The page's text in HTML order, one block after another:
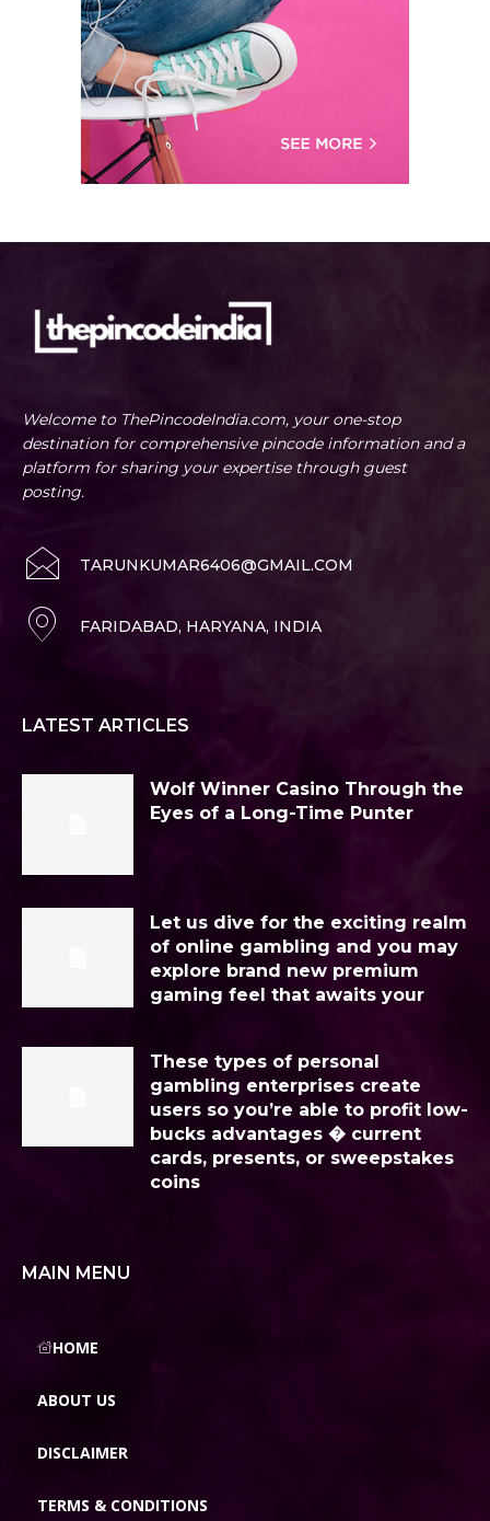
Welcome to ThePincodeIndia.com, your one-stop
destination for comprehensive pincode information and a
platform for sharing your expertise through guest
posting.
TARUNKUMAR6406@GMAIL.COM
FARIDABAD, HARYANA, INDIA
LATEST ARTICLES
Wolf Winner Casino Through the
Eyes of a Long-Time Punter
Let us dive for the exciting realm
of online gambling and you may
explore brand new premium
gaming feel that awaits your
These types of personal
gambling enterprises create
users so you’re able to profit low-
bucks advantages � current
cards, presents, or sweepstakes
coins
MAIN MENU
HOME
ABOUT US
DISCLAIMER
TERMS & CONDITIONS